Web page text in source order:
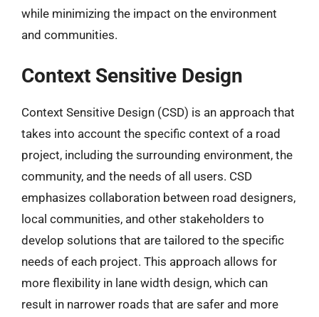
while minimizing the impact on the environment
and communities.
Context Sensitive Design
Context Sensitive Design (CSD) is an approach that
takes into account the specific context of a road
project, including the surrounding environment, the
community, and the needs of all users. CSD
emphasizes collaboration between road designers,
local communities, and other stakeholders to
develop solutions that are tailored to the specific
needs of each project. This approach allows for
more flexibility in lane width design, which can
result in narrower roads that are safer and more